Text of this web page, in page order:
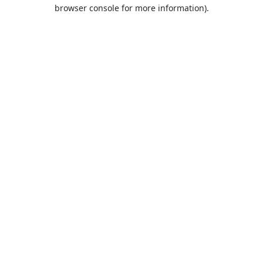
browser console for more information).